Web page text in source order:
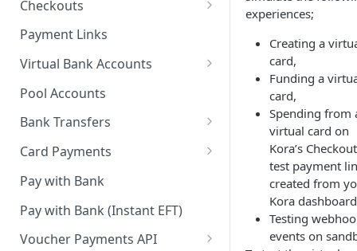
addresses on the merchant
dashboard?
How do I initiate withdrawals
members?
How can I set or modify the
payout webhook URL on the
dashboard?
How can I obtain test data to
simulate transactions in the
Checkouts
Checkout Standard
Checkout Redirect
Payment Links
Virtual Bank Accounts
Accepting payments with NGN
Virtual Bank Accounts
Accepting payments with KES
Pool Accounts
Bank Transfers
Handling Underpayments and
Overpayments for Bank
Transfer Payments
Card Payments
Accept Card Payments with
Checkouts
Accept Card Payments with
APIs
Pay with Bank
Pay with Bank (Instant EFT)
Voucher Payments API
experiences;
Creating a
card,
Funding a
card,
Spending from
virtual card on
Kora’s
test payment
created from
Kora
Testing
events on